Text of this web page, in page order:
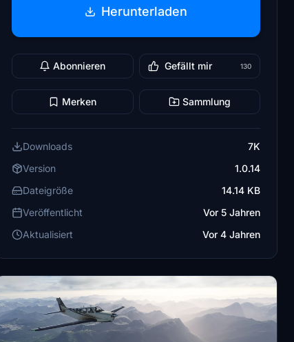
Herunterladen
Abonnieren Gefällt mir 130
Merken Sammlung
Downloads
7K
Version
1.0.14
Dateigröße
14.14 KB
Veröffentlicht
Vor 5 Jahren
Aktualisiert
Vor 4 Jahren